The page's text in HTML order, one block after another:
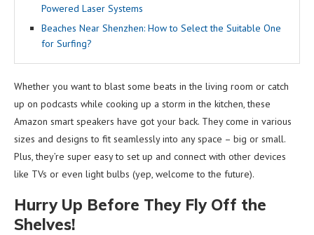
Powered Laser Systems
Beaches Near Shenzhen: How to Select the Suitable One
for Surfing?
Whether you want to blast some beats in the living room or catch
up on podcasts while cooking up a storm in the kitchen, these
Amazon smart speakers have got your back. They come in various
sizes and designs to fit seamlessly into any space – big or small.
Plus, they’re super easy to set up and connect with other devices
like TVs or even light bulbs (yep, welcome to the future).
Hurry Up Before They Fly Off the
Shelves!